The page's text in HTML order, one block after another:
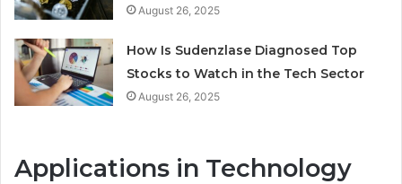
August 26, 2025
How Is Sudenzlase Diagnosed Top
Stocks to Watch in the Tech Sector
August 26, 2025
Applications in Technology